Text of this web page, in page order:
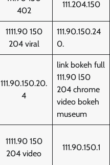
402
111.204.150
1111.90 150
204 viral
111.90.150.24
0.
111.90.150.20.
4
link bokeh full
111.90 l50
204 chrome
video bokeh
museum
1111.90 150
204 video
111.90.150.1